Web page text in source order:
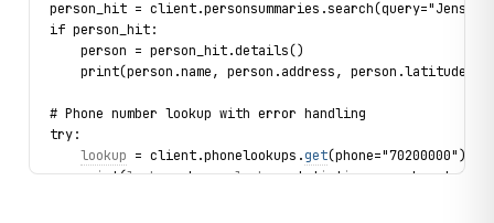
person_hit =
if person_hit:
    person = person_hit.details()
print(person.name, person.address, person.latitude,
# Phone number lookup with error handling
try:
lookup = client.phonelookups.get(phone="70200000")
    print(
lookup.phone, lookup